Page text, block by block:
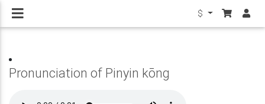
$
Pronunciation of Pinyin kōng